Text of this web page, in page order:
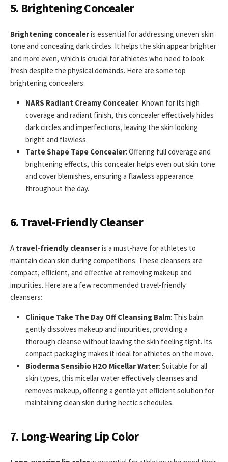
5. Brightening Concealer
Brightening concealeris essential for addressing uneven skin
tone and concealing dark circles. It helps the skin appear brighter
and more even, which is crucial for athletes who need to look
fresh despite the physical demands. Here are some top
brightening concealers:
NARS Radiant Creamy Concealer: Known for its high
coverage and radiant finish, this concealer effectively hides
dark circles and imperfections, leaving the skin looking
bright and flawless.
Tarte Shape Tape Concealer: Offering full coverage and
brightening effects, this concealer helps even out skin tone
and cover blemishes, ensuring a flawless appearance
throughout the day.
6. Travel-Friendly Cleanser
A travel-friendly cleanseris a must-have for athletes to
maintain clean skin during competitions. These cleansers are
compact, efficient, and effective at removing makeup and
impurities. Here are a few recommended travel-friendly
cleansers:
Clinique Take The Day Off Cleansing Balm: This balm
gently dissolves makeup and impurities, providing a
thorough cleanse without leaving the skin feeling tight. Its
compact packaging makes it ideal for athletes on the move.
Bioderma Sensibio H2O Micellar Water: Suitable for all
skin types, this micellar water effectively cleanses and
removes makeup, offering a gentle yet efficient solution for
maintaining clean skin during hectic schedules.
7. Long-Wearing Lip Color